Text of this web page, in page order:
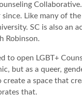
Like many of
SC is also an
Robinson.
to open LGBT+
but as a queer,
a space that
that.